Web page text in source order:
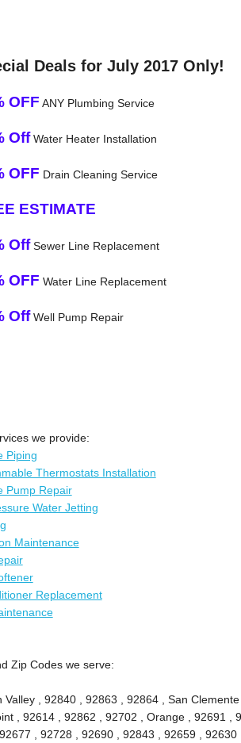
Deals for July 2017 Only!
OFF ANY Plumbing Service
OffWater Heater Installation
OFF Drain Cleaning Service
ESTIMATE
OffSewer Line Replacement
OFF Water Line Replacement
OffWell Pump Repair
we provide:
Piping
Thermostats Installation
Pump Repair
Water Jetting
Maintenance
Replacement
Zip Codes we serve:
Valley , 92840 , 92863 , 92864 , San
, 92614 , 92862 , 92702 , Orange , 92691 ,
, 92728 , 92690 , 92843 , 92659 , 92630